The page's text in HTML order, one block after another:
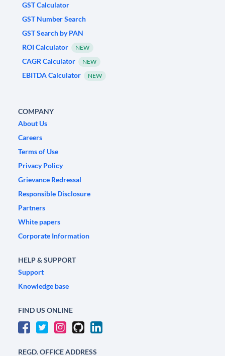
GST Calculator
GST Number Search
GST Search by PAN
ROI Calculator
NEW
CAGR Calculator NEW
EBITDA Calculator NEW
COMPANY
About Us
Careers
Terms of Use
Privacy Policy
Grievance Redressal
Responsible Disclosure
Partners
White papers
Corporate Information
HELP & SUPPORT
Support
Knowledge base
FIND US ONLINE
REGD. OFFICE ADDRESS